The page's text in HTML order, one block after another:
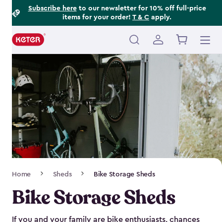
Subscribe hereto our newsletter for 10% off full-price
items for your order! T & C apply.
Main
Navigation
Home Sheds Bike Storage Sheds
Bike Storage Sheds
If you and your family are bike enthusiasts, chances
Footer
Information